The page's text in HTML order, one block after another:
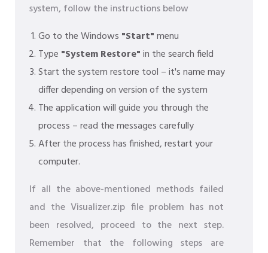
system, follow the instructions below
Go to the Windows "Start"menu
Type "System Restore"in the search field
Start the system restore tool – it's name may
differ depending on version of the system
The application will guide you through the
process – read the messages carefully
After the process has finished, restart your
computer.
If all the above-mentioned methods failed
and the Visualizer.zip file problem has not
been resolved, proceed to the next step.
Remember that the following steps are